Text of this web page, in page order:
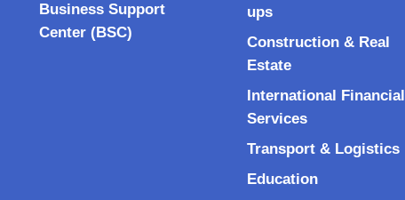
Business Support
Center (BSC)
ups
Construction & Real
Estate
International Financial
Services
Transport & Logistics
Education